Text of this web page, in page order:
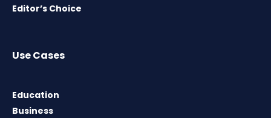
Editor’s Choice
Use Cases
Education
Business